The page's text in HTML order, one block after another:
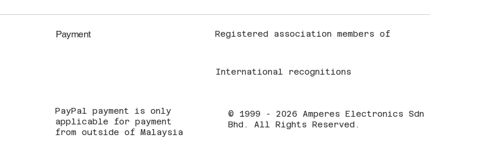
Registered association members of
International recognitions
© 1999 - 2026 Amperes Electronics Sdn
Bhd. All Rights Reserved.
Payment
PayPal payment is only
applicable for payment
from outside of Malaysia